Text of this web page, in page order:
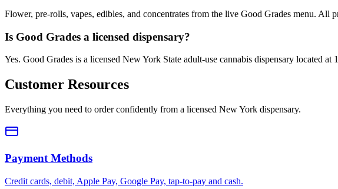
Flower, pre-rolls, vapes, edibles, and concentrates from the live Good Grades menu. All
Is Good Grades a licensed dispensary?
Yes. Good Grades is a licensed New York State adult-use cannabis dispensary located at
Customer Resources
Everything you need to order confidently from a licensed New York dispensary.
Payment Methods
Credit cards, debit, Apple Pay, Google Pay, tap-to-pay and cash.